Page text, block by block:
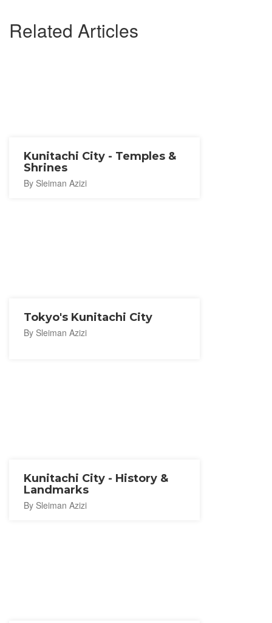
Related Articles
Kunitachi City - Temples &
Shrines
By Sleiman Azizi
Tokyo's Kunitachi City
By Sleiman Azizi
Kunitachi City - History &
Landmarks
By Sleiman Azizi